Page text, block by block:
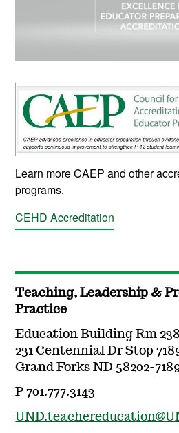
Learn more CAEP and other
programs.
CEHD Accreditation
Teaching, Leadership &
Practice
Education Building Rm 238
231 Centennial Dr Stop
Grand Forks ND 58202-
P 701.777.3143